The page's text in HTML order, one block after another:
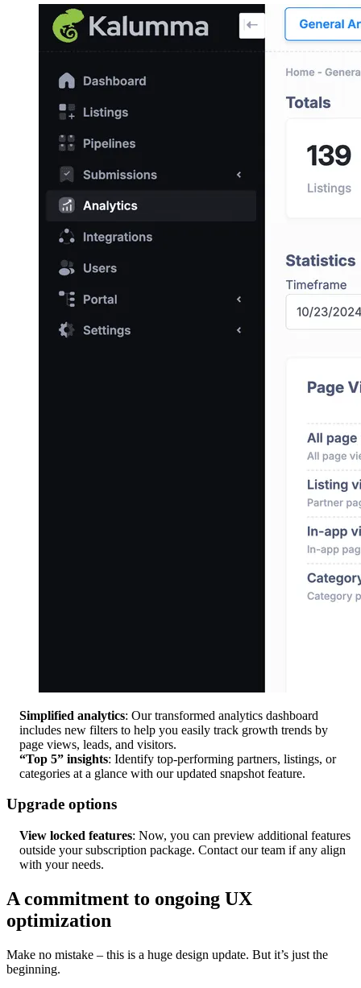
Simplified analytics: Our transformed analytics dashboard
includes new filters to help you easily track growth trends by
page views, leads, and visitors.
“Top 5” insights: Identify top-performing partners, listings, or
categories at a glance with our updated snapshot feature.
Upgrade options
View locked features: Now, you can preview additional features
outside your subscription package. Contact our team if any align
with your needs.
A commitment to ongoing UX
optimization
Make no mistake – this is a huge design update. But it’s just the
beginning.